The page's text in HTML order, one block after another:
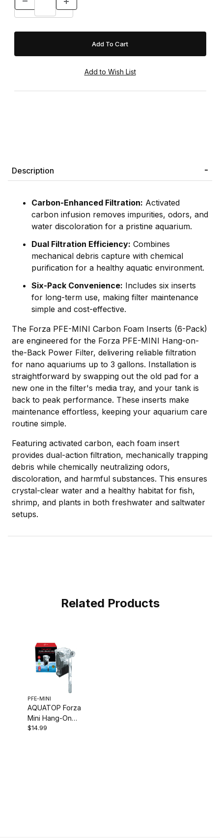
Description
Carbon-Enhanced Filtration: Activated
carbon infusion removes impurities, odors, and
water discoloration for a pristine aquarium.
Dual Filtration Efficiency: Combines
mechanical debris capture with chemical
purification for a healthy aquatic environment.
Six-Pack Convenience: Includes six inserts
for long-term use, making filter maintenance
simple and cost-effective.
The Forza PFE-MINI Carbon Foam Inserts (6-Pack)
are engineered for the Forza PFE-MINI Hang-on-
the-Back Power Filter, delivering reliable filtration
for nano aquariums up to 3 gallons. Installation is
straightforward by swapping out the old pad for a
new one in the filter's media tray, and your tank is
back to peak performance. These inserts make
maintenance effortless, keeping your aquarium care
routine simple.
Featuring activated carbon, each foam insert
provides dual-action filtration, mechanically trapping
debris while chemically neutralizing odors,
discoloration, and harmful substances. This ensures
crystal-clear water and a healthy habitat for fish,
shrimp, and plants in both freshwater and saltwater
setups.
Related Products
PFE-MINI
AQUATOP Forza
Mini Hang-On
Filter, 16-gph for
$14.99